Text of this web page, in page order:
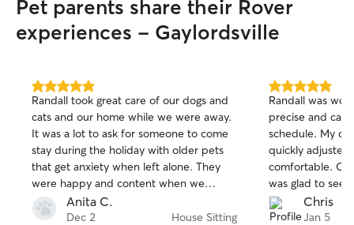
outstanding.
Pet parents share their Rover
experiences - Gaylordsville
5.0
out
of
5
stars
Randall took great care of our dogs and
cats and our home while we were away.
It was a lot to ask for someone to come
stay during the holiday with older pets
that get anxiety when left alone. They
were happy and content when we
arrived home. Thanks Randy!
Anita C.
Dec 2 House Sitting
5.0
out
of
5
stars
Randall was
precise and
schedule. My
quickly adjusted
comfortable.
was glad to see
He updated as
sent photos so I
Chris
Jan 5